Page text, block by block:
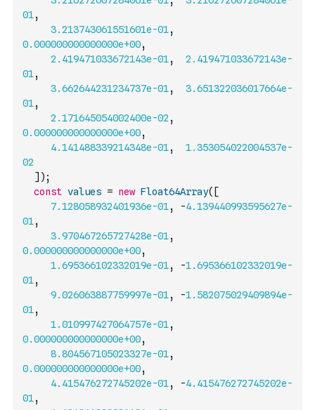
01,
3.213743061551601e-01,
0.000000000000000e+00,
2.419471033672143e-01,
2.419471033672143e-
01,
3.662644231234737e-01,
3.651322036017664e-
01,
2.171645054002400e-02 ,
0.000000000000000e+00,
4.141488339214348e-01,
1.353054022004537e-
02
] ) ;
const values = new Float64Array( [
7.128058932401936e-01, -4.139440993595627e-
01,
3.970467265727428e-01,
0.000000000000000e+00,
1.695366102332019e-01, -1.695366102332019e-
01,
9.026063887759997e-01, -1.582075029409894e-
01,
1.010997427064757e-01,
0.000000000000000e+00,
8.804567105023327e-01,
0.000000000000000e+00,
4.415476272745202e-01, -4.415476272745202e-
01,